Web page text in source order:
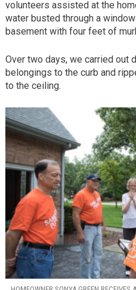
volunteers assisted at the
water busted through a
basement with four feet of
Over two days, we carried out
belongings to the curb and
to the ceiling.